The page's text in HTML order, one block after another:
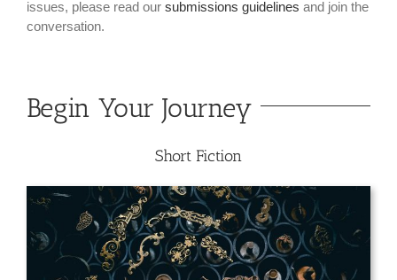
issues, please read our submissions guidelines and join the
conversation.
Begin Your Journey
Short Fiction